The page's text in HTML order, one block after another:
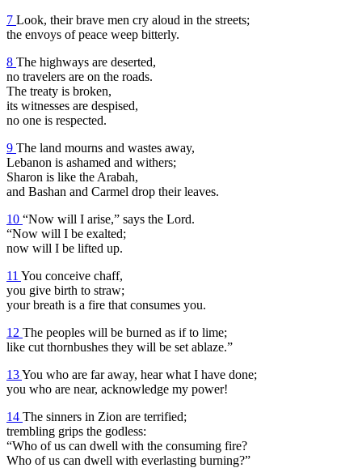
7 Look, their brave men cry aloud in the streets;
the envoys of peace weep bitterly.
8 The highways are deserted,
no travelers are on the roads.
The treaty is broken,
its witnesses are despised,
no one is respected.
9 The land mourns and wastes away,
Lebanon is ashamed and withers;
Sharon is like the Arabah,
and Bashan and Carmel drop their leaves.
10 “Now will I arise,” says the Lord.
“Now will I be exalted;
now will I be lifted up.
11 You conceive chaff,
you give birth to straw;
your breath is a fire that consumes you.
12 The peoples will be burned as if to lime;
like cut thornbushes they will be set ablaze.”
13You who are far away, hear what I have done;
you who are near, acknowledge my power!
14 The sinners in Zion are terrified;
trembling grips the godless:
“Who of us can dwell with the consuming fire?
Who of us can dwell with everlasting burning?”